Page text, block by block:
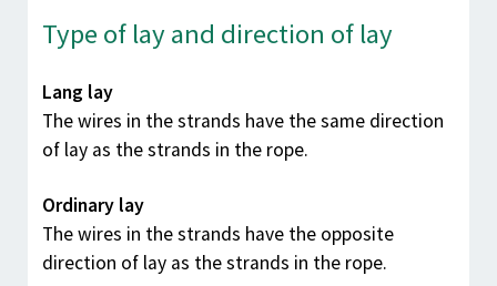
Type of lay and direction of lay
Lang lay
The wires in the strands have the same direction
of lay as the strands in the rope.
Ordinary lay
The wires in the strands have the opposite
direction of lay as the strands in the rope.